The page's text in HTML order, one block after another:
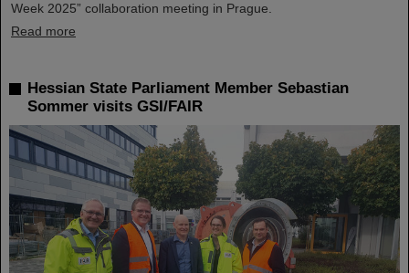
Week 2025” collaboration meeting in Prague.
Read more
Hessian State Parliament Member Sebastian
Sommer visits GSI/FAIR